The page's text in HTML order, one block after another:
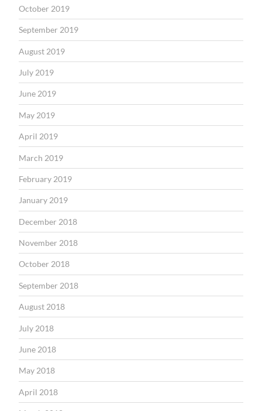
October 2019
September 2019
August 2019
July 2019
June 2019
May 2019
April 2019
March 2019
February 2019
January 2019
December 2018
November 2018
October 2018
September 2018
August 2018
July 2018
June 2018
May 2018
April 2018